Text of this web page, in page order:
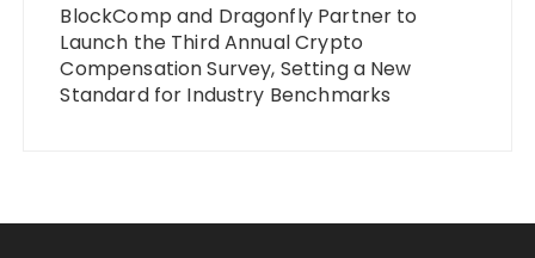
BlockComp and Dragonfly Partner to
Launch the Third Annual Crypto
Compensation Survey, Setting a New
Standard for Industry Benchmarks